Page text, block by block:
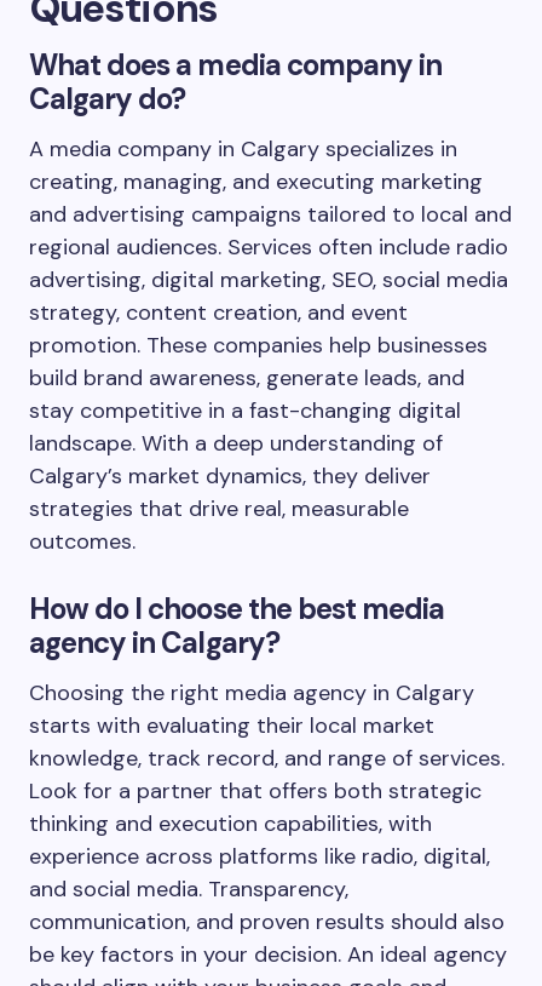
What does a media company in
Calgary do?
A media company in Calgary specializes in
creating, managing, and executing marketing
and advertising campaigns tailored to local and
regional audiences. Services often include radio
advertising, digital marketing, SEO, social media
strategy, content creation, and event
promotion. These companies help businesses
build brand awareness, generate leads, and
stay competitive in a fast-changing digital
landscape. With a deep understanding of
Calgary’s market dynamics, they deliver
strategies that drive real, measurable
outcomes.
How do I choose the best media
agency in Calgary?
Choosing the right media agency in Calgary
starts with evaluating their local market
knowledge, track record, and range of services.
Look for a partner that offers both strategic
thinking and execution capabilities, with
experience across platforms like radio, digital,
and social media. Transparency,
communication, and proven results should also
be key factors in your decision. An ideal agency